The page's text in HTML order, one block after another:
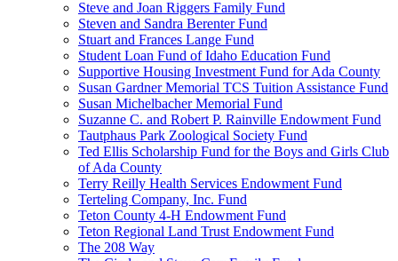
Steve and Joan Riggers Family Fund
Steven and Sandra Berenter Fund
Stuart and Frances Lange Fund
Student Loan Fund of Idaho Education Fund
Supportive Housing Investment Fund for Ada County
Susan Gardner Memorial TCS Tuition Assistance Fund
Susan Michelbacher Memorial Fund
Suzanne C. and Robert P. Rainville Endowment Fund
Tautphaus Park Zoological Society Fund
Ted Ellis Scholarship Fund for the Boys and Girls Club
of Ada County
Terry Reilly Health Services Endowment Fund
Terteling Company, Inc. Fund
Teton County 4-H Endowment Fund
Teton Regional Land Trust Endowment Fund
The 208 Way